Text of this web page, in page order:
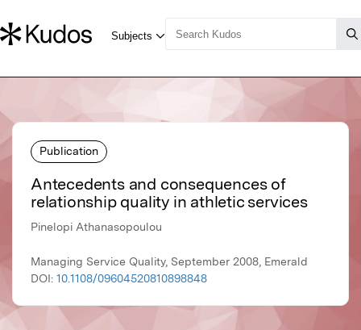
Publication
Antecedents and consequences of
relationship quality in athletic services
Pinelopi Athanasopoulou
Managing Service Quality, September 2008, Emerald
DOI: 10.1108/09604520810898848